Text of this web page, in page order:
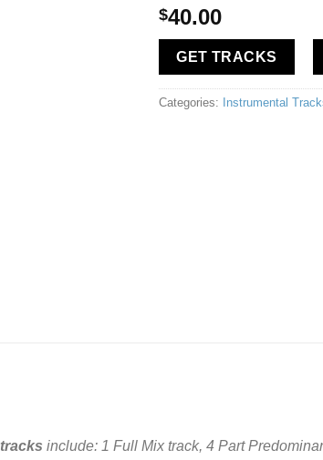
$40.00
GET TRACKS
Categories: Instrumental
include: 1 Full Mix track, 4 Part